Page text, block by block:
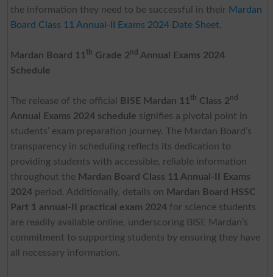
the information they need to be successful in their Mardan
Board Class 11 Annual-II Exams 2024 Date Sheet.
Mardan Board 11 th Grade 2nd Annual Exams 2024
Schedule
The release of the official BISE Mardan 11 th Class 2nd
Annual Exams 2024 schedule signifies a pivotal point in
students’ exam preparation journey. The Mardan Board’s
transparency in scheduling reflects its dedication to
providing students with accessible, reliable information
throughout the Mardan Board Class 11 Annual-II Exams
2024period. Additionally, details on Mardan Board HSSC
Part 1 annual-II practical exam 2024for science students
are readily available online, underscoring BISE Mardan’s
commitment to supporting students by ensuring they have
all necessary information.